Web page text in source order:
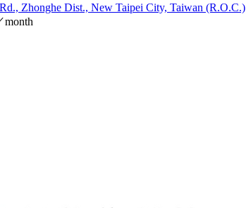
Zhonghe Dist., New Taipei City, Taiwan (R.O.C.)
month